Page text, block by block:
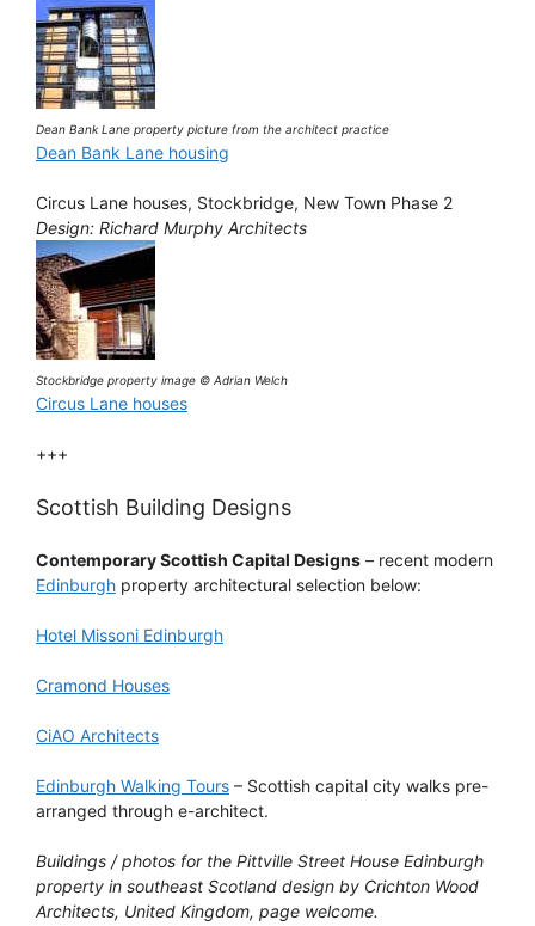
Dean Bank Lane property picture from the architect practice
Dean Bank Lane housing
Circus Lane houses, Stockbridge, New Town Phase 2
Design: Richard Murphy Architects
Stockbridge property image © Adrian Welch
Circus Lane houses
+++
Scottish Building Designs
Contemporary Scottish Capital Designs – recent modern
Edinburgh property architectural selection below:
Hotel Missoni Edinburgh
Cramond Houses
CiAO Architects
Edinburgh Walking Tours – Scottish capital city walks pre-
arranged through e-architect.
Buildings / photos for the Pittville Street House Edinburgh
property in southeast Scotland design by Crichton Wood
Architects, United Kingdom, page welcome.